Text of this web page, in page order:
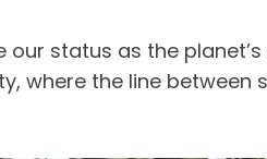
status as the
where the line between